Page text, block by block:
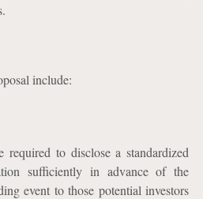
include:
required to disclose a standardized
sufficiently in advance of the
event to those potential investors